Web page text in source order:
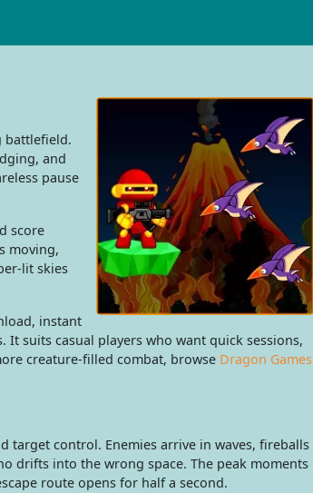
battlefield.
and
pause
score
moving,
lit skies
instant
suits casual players who want quick sessions,
creature-filled combat, browse Dragon Games
target control. Enemies arrive in waves, fireballs
drifts into the wrong space. The peak moments
route opens for half a second.